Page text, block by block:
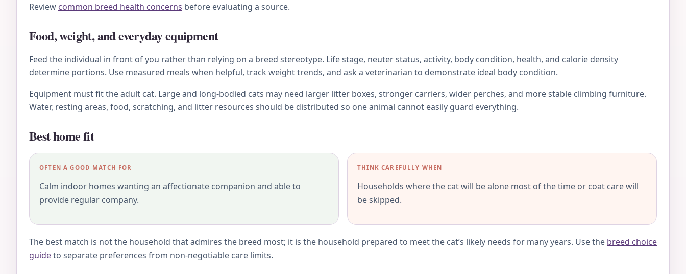
Review common breed health concerns before evaluating a source.
Food, weight, and everyday equipment
Feed the individual in front of you rather than relying on a breed stereotype. Life stage, neuter status, activity, body condition, health, and calorie density
determine portions. Use measured meals when helpful, track weight trends, and ask a veterinarian to demonstrate ideal body condition.
Equipment must fit the adult cat. Large and long-bodied cats may need larger litter boxes, stronger carriers, wider perches, and more stable climbing furniture.
Water, resting areas, food, scratching, and litter resources should be distributed so one animal cannot easily guard everything.
Best home fit
OFTEN A GOOD MATCH FOR
Calm indoor homes wanting an affectionate companion and able to
provide regular company.
THINK CAREFULLY WHEN
Households where the cat will be alone most of the time or coat care will
be skipped.
The best match is not the household that admires the breed most; it is the household prepared to meet the cat’s likely needs for many years. Use the breed choice
guideto separate preferences from non-negotiable care limits.